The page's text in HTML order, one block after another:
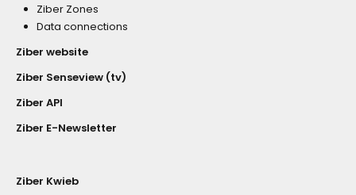
Ziber Zones
Data connections
Ziber website
Ziber Senseview (tv)
Ziber API
Ziber E-Newsletter
Ziber Kwieb